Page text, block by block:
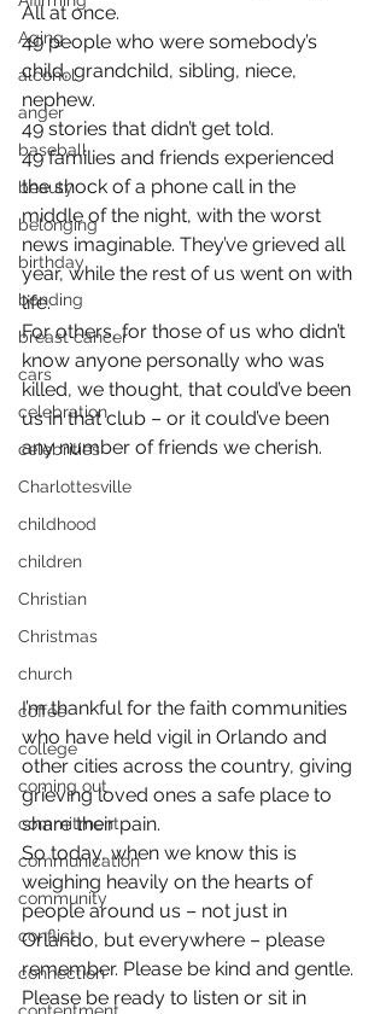
Aging
alcohol
anger
baseball
beauty
belonging
birthday
bonding
breast cancer
cars
celebration
celebrities
Charlottesville
childhood
children
Christian
Christmas
church
coffee
college
coming out
commitment
communication
community
conflict
connection
All at once.
49 people who were somebody’s
child, grandchild, sibling, niece,
nephew.
49 stories that didn’t get told.
49 families and friends experienced
the shock of a phone call in the
middle of the night, with the worst
news imaginable. They’ve grieved all
year, while the rest of us went on with
life.
For others, for those of us who didn’t
know anyone personally who was
killed, we thought, that could’ve been
us in that club – or it could’ve been
any number of friends we cherish.
I’m thankful for the faith communities
who have held vigil in Orlando and
other cities across the country, giving
grieving loved ones a safe place to
share their pain.
So today, when we know this is
weighing heavily on the hearts of
people around us – not just in
Orlando, but everywhere – please
remember. Please be kind and gentle.
Please be ready to listen or sit in